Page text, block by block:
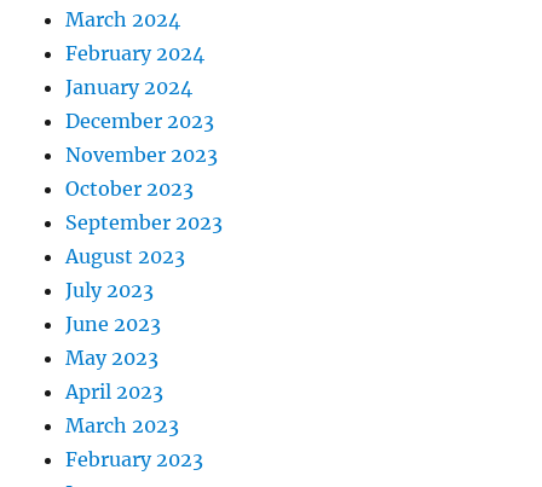
March 2024
February 2024
January 2024
December 2023
November 2023
October 2023
September 2023
August 2023
July 2023
June 2023
May 2023
April 2023
March 2023
February 2023